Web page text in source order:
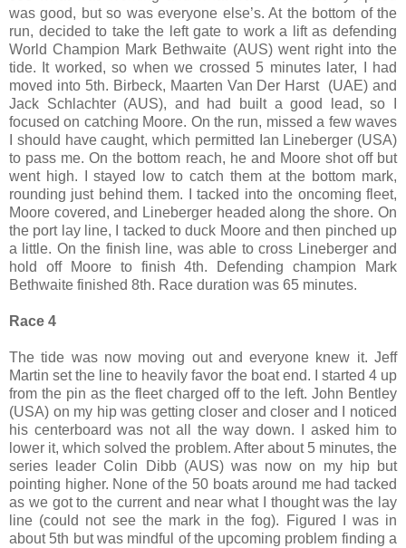
was good, but so was everyone else’s. At the bottom of the
run, decided to take the left gate to work a lift as defending
World Champion Mark Bethwaite (AUS) went right into the
tide. It worked, so when we crossed 5 minutes later, I had
moved into 5th. Birbeck, Maarten Van Der Harst
(UAE) and
Jack Schlachter (AUS), and had built a good lead, so I
focused on catching Moore. On the run, missed a few waves
I should have caught, which permitted Ian Lineberger (USA)
to pass me. On the bottom reach, he and Moore shot off but
went high. I stayed low to catch them at the bottom mark,
rounding just behind them. I tacked into the oncoming fleet,
Moore covered, and Lineberger headed along the shore. On
the port lay line, I tacked to duck Moore and then pinched up
a little. On the finish line, was able to cross Lineberger and
hold off Moore to finish 4th. Defending champion Mark
Bethwaite finished 8th. Race duration was 65 minutes.
Race 4
The tide was now moving out and everyone knew it. Jeff
Martin set the line to heavily favor the boat end. I started 4 up
from the pin as the fleet charged off to the left. John Bentley
(USA) on my hip was getting closer and closer and I noticed
his centerboard was not all the way down. I asked him to
lower it, which solved the problem. After about 5 minutes, the
series leader Colin Dibb (AUS) was now on my hip but
pointing higher. None of the 50 boats around me had tacked
as we got to the current and near what I thought was the lay
line (could not see the mark in the fog). Figured I was in
about 5th but was mindful of the upcoming problem finding a